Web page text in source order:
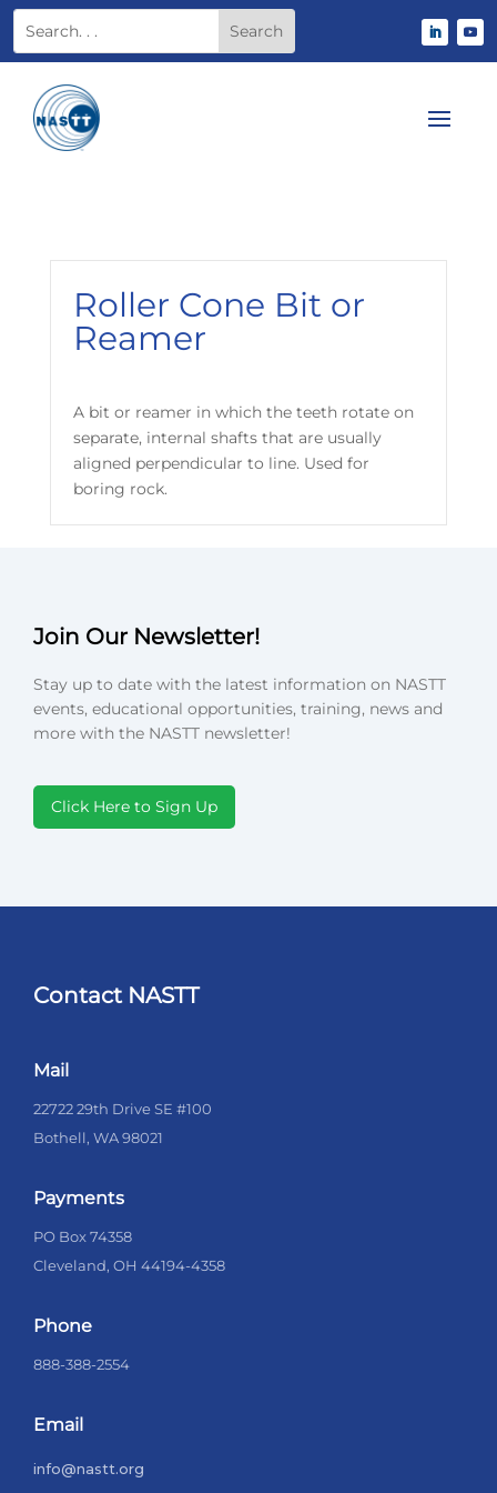
Roller Cone Bit or
Reamer
A bit or reamer in which the teeth rotate on
separate, internal shafts that are usually
aligned perpendicular to line. Used for
boring rock.
Join Our Newsletter!
Stay up to date with the latest information on NASTT
events, educational opportunities, training, news and
more with the NASTT newsletter!
Click Here to Sign Up
Contact NASTT
Mail
22722 29th Drive SE #100
Bothell, WA 98021
Payments
PO Box 74358
Cleveland, OH 44194-4358
Phone
888-388-2554
Email
info@nastt.org